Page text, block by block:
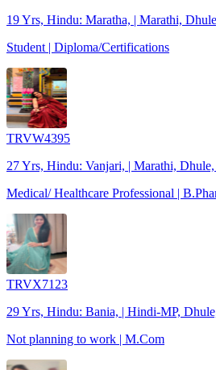
19 Yrs, Hindu: Maratha, | Marathi,
Student | Diploma/Certifications
TRVW4395
27 Yrs, Hindu: Vanjari, | Marathi, Dhule,
Medical/ Healthcare Professional |
TRVX7123
29 Yrs, Hindu: Bania, | Hindi-MP,
Not planning to work | M.Com